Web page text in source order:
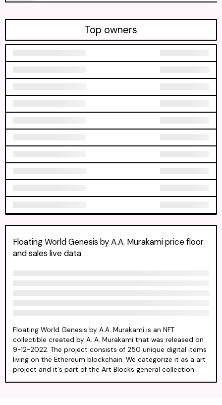
Floating World Genesis by A.A. Murakami price floor
and sales live data
Floating World Genesis by A.A. Murakami is an NFT
collectible created by A. A. Murakami that was released on
9-12-2022. The project consists of 250 unique digital items
living on the Ethereum blockchain. We categorize it as a art
project and it's part of the Art Blocks general collection.
Top owners